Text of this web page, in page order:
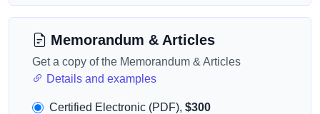
Memorandum & Articles
Get a copy of the Memorandum & Articles
Details and examples
Certified Electronic (PDF), $300